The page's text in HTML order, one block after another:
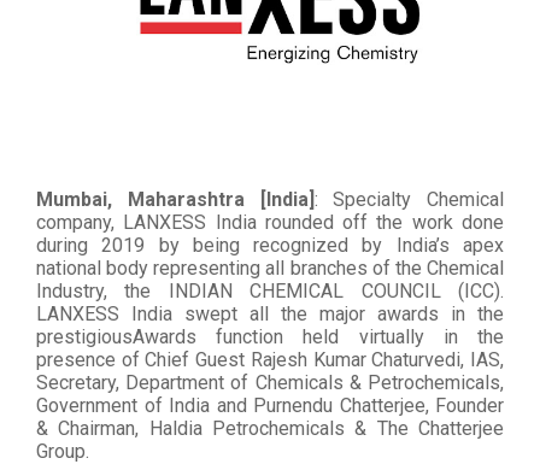
Mumbai, Maharashtra [India]: Specialty Chemical
company, LANXESS India rounded off the work done
during 2019 by being recognized by India’s apex
national body representing all branches of the Chemical
Industry, the INDIAN CHEMICAL COUNCIL (ICC).
LANXESS India swept all the major awards in the
prestigiousAwards function held virtually in the
presence of Chief Guest Rajesh Kumar Chaturvedi, IAS,
Secretary, Department of Chemicals & Petrochemicals,
Government of India and Purnendu Chatterjee, Founder
& Chairman, Haldia Petrochemicals & The Chatterjee
Group.